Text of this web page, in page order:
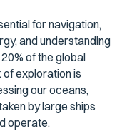
for navigation,
and understanding
of the global
of exploration is
our oceans,
by large ships
operate.